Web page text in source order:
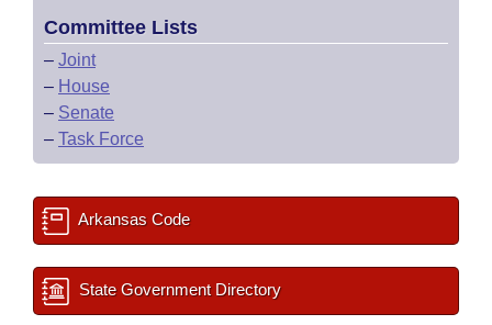
Committee Lists
– Joint
– House
– Senate
– Task Force
Arkansas Code
State Government Directory